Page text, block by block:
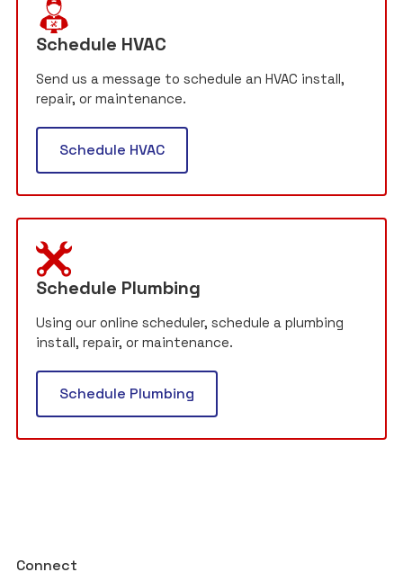
Schedule HVAC
Send us a message to schedule an HVAC install,
repair, or maintenance.
Schedule HVAC
Schedule Plumbing
Using our online scheduler, schedule a plumbing
install, repair, or maintenance.
Schedule Plumbing
Connect